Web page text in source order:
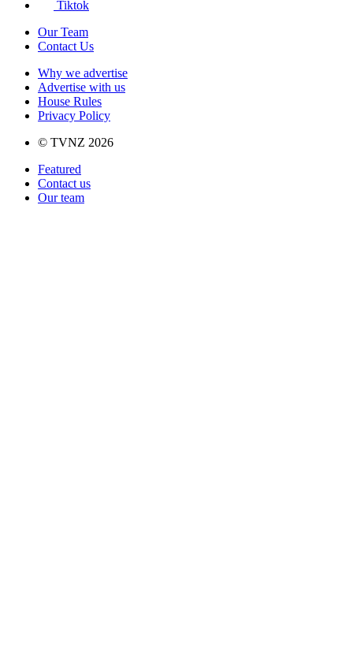
Tiktok
Our Team
Contact Us
Why we advertise
Advertise with us
House Rules
Privacy Policy
© TVNZ 2026
Featured
Contact us
Our team